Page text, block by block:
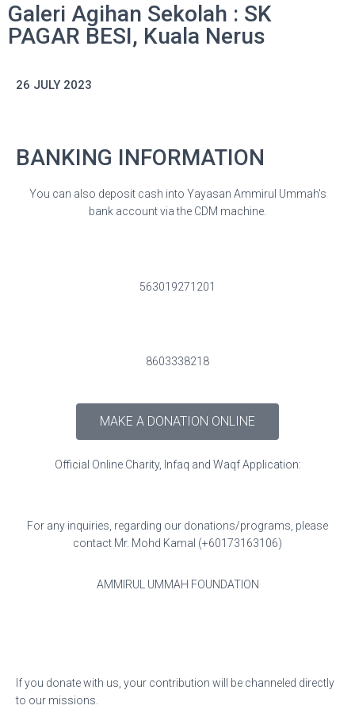
Galeri Agihan Sekolah : SK
PAGAR BESI, Kuala Nerus
26 JULY 2023
BANKING INFORMATION
You can also deposit cash into Yayasan Ammirul Ummah's
bank account via the CDM machine.
563019271201
8603338218
MAKE A DONATION ONLINE
Official Online Charity, Infaq and Waqf Application:
For any inquiries, regarding our donations/programs, please
contact Mr. Mohd Kamal (+60173163106)
AMMIRUL UMMAH FOUNDATION
If you donate with us, your contribution will be channeled directly
to our missions.